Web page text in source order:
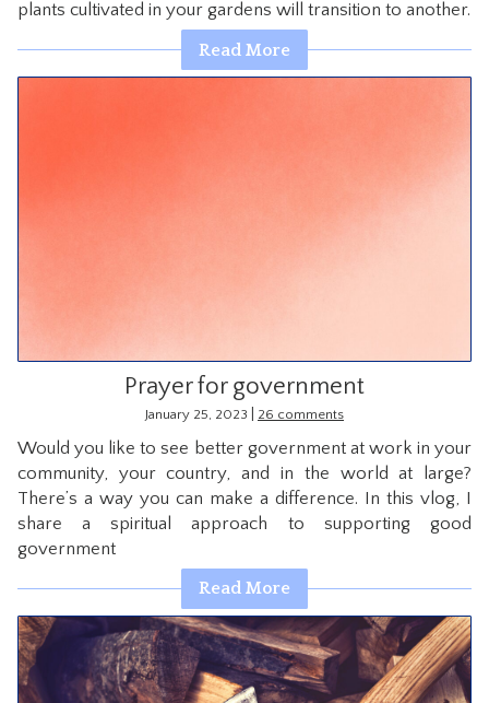
plants cultivated in your gardens will transition to another.
Read More
Prayer for government
January 25, 2023 26 comments
Would you like to see better government at work in your
community, your country, and in the world at large?
There’s a way you can make a difference. In this vlog, I
share a spiritual approach to supporting good
government
Read More